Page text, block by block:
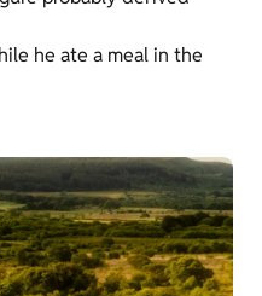
he ate a meal in the